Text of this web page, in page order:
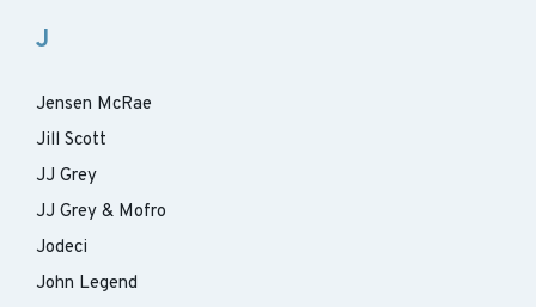
J
Jensen McRae
Jill Scott
JJ Grey
JJ Grey & Mofro
Jodeci
John Legend